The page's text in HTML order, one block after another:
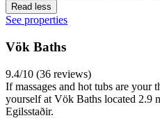
Read less
See properties
Vök Baths
9.4/10 (36 reviews)
If massages and hot tubs are your
yourself at Vök Baths located 2.9
Egilsstaðir.